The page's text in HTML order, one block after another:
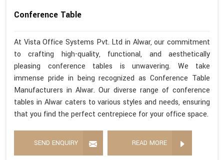
Conference Table
At Vista Office Systems Pvt. Ltd in Alwar, our commitment
to crafting high-quality, functional, and aesthetically
pleasing conference tables is unwavering. We take
immense pride in being recognized as Conference Table
Manufacturers in Alwar. Our diverse range of conference
tables in Alwar caters to various styles and needs, ensuring
that you find the perfect centrepiece for your office space.
SEND ENQUIRY READ MORE